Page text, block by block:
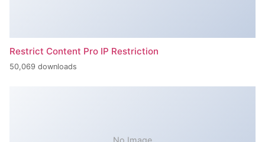
Restrict Content Pro IP Restriction
50,069 downloads
No Image